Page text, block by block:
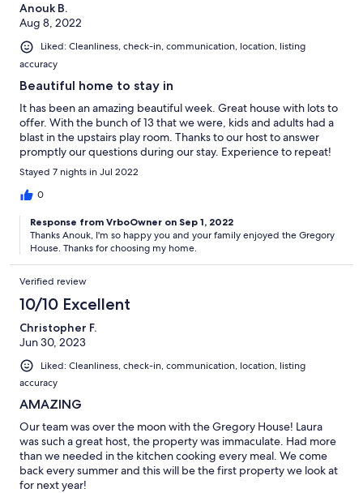
Anouk B.
Aug 8, 2022
Liked: Cleanliness, check-in, communication, location, listing
accuracy
Beautiful home to stay in
It has been an amazing beautiful week. Great house with lots to
offer. With the bunch of 13 that we were, kids and adults had a
blast in the upstairs play room. Thanks to our host to answer
promptly our questions during our stay. Experience to repeat!
Stayed 7 nights in Jul 2022
0
Response from VrboOwner on Sep 1, 2022
Thanks Anouk, I'm so happy you and your family enjoyed the Gregory
House. Thanks for choosing my home.
Verified review
10/10 Excellent
Christopher F.
Jun 30, 2023
Liked: Cleanliness, check-in, communication, location, listing
accuracy
AMAZING
Our team was over the moon with the Gregory House! Laura
was such a great host, the property was immaculate. Had more
than we needed in the kitchen cooking every meal. We come
back every summer and this will be the first property we look at
for next year!